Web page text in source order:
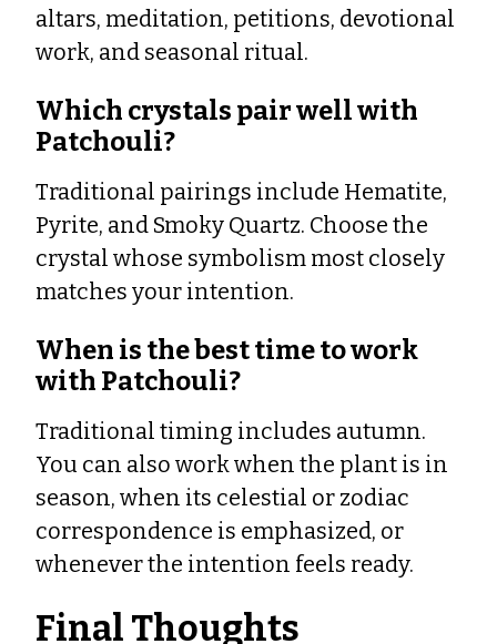
altars, meditation, petitions, devotional
work, and seasonal ritual.
Which crystals pair well with
Patchouli?
Traditional pairings include Hematite,
Pyrite, and Smoky Quartz. Choose the
crystal whose symbolism most closely
matches your intention.
When is the best time to work
with Patchouli?
Traditional timing includes autumn.
You can also work when the plant is in
season, when its celestial or zodiac
correspondence is emphasized, or
whenever the intention feels ready.
Final Thoughts